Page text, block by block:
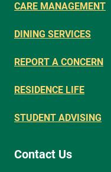
CARE MANAGEMENT
DINING SERVICES
REPORT A CONCERN
RESIDENCE LIFE
STUDENT ADVISING
Contact Us